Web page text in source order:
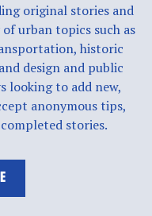
original stories and
urban topics such as
historic
design and public
looking to add new,
anonymous tips,
stories.